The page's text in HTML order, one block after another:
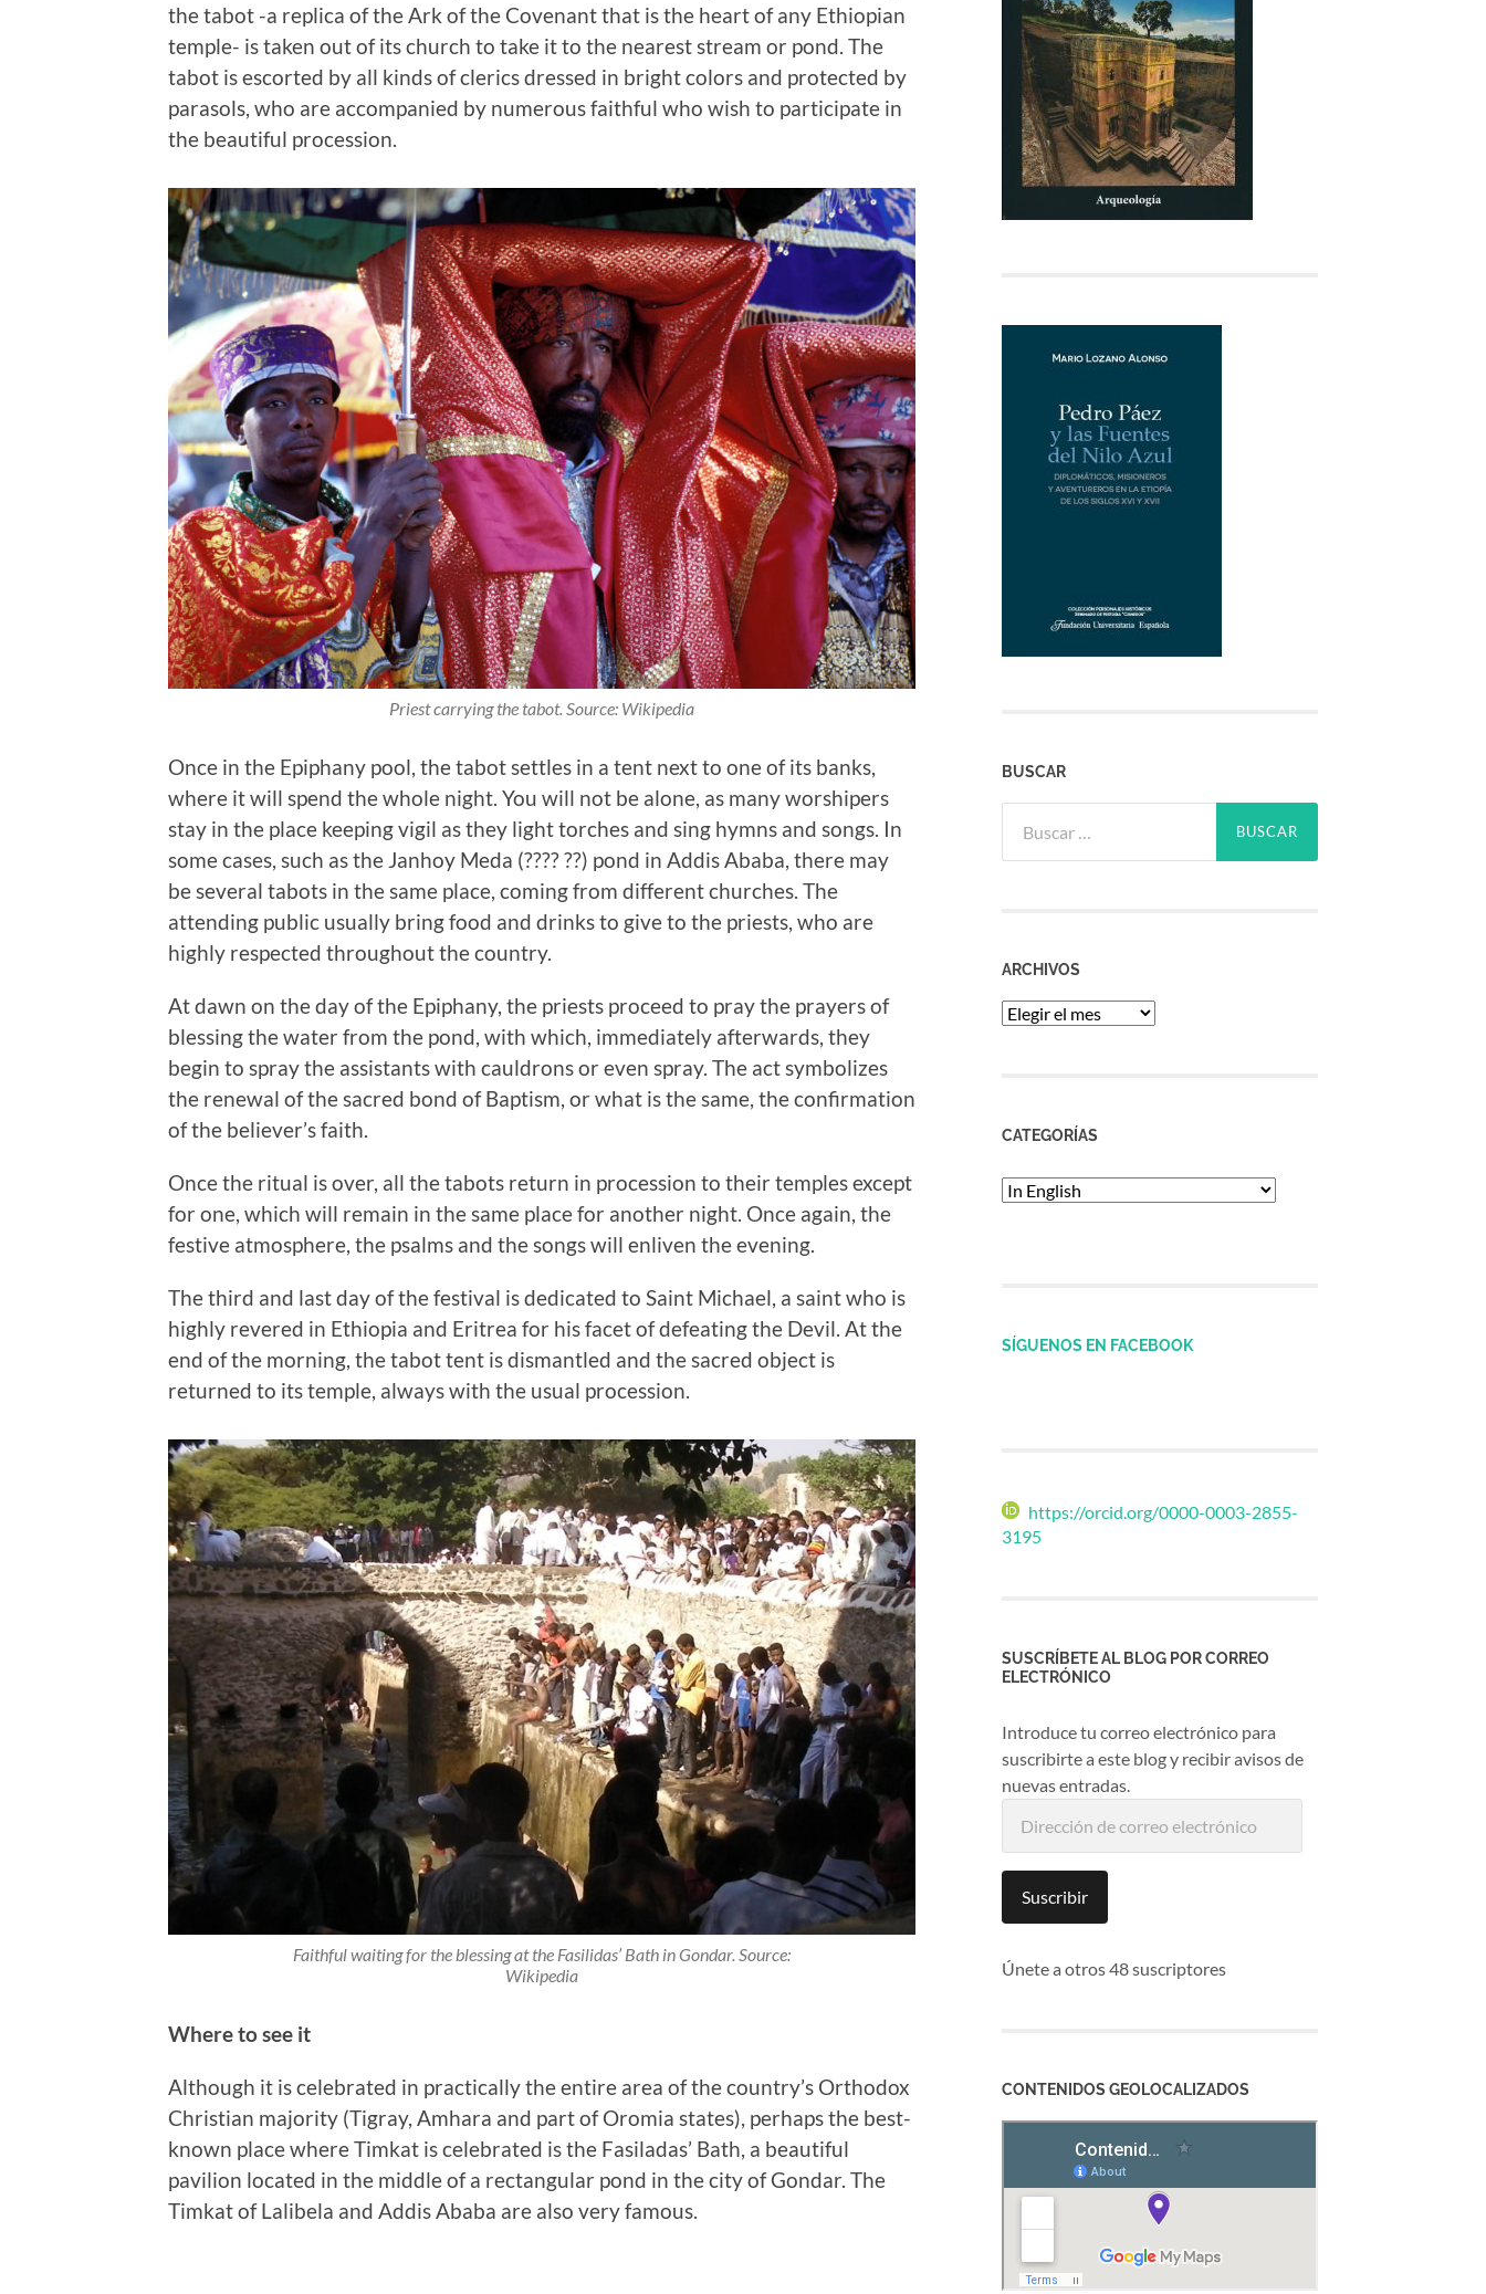
the tabot -a replica of the Ark of the Covenant that is the heart of any Ethiopian
temple- is taken out of its church to take it to the nearest stream or pond. The
tabot is escorted by all kinds of clerics dressed in bright colors and protected by
parasols, who are accompanied by numerous faithful who wish to participate in
the beautiful procession.
Priest carrying the tabot. Source: Wikipedia
Once in the Epiphany pool, the tabot settles in a tent next to one of its banks,
where it will spend the whole night. You will not be alone, as many worshipers
stay in the place keeping vigil as they light torches and sing hymns and songs. In
some cases, such as the Janhoy Meda (???? ??) pond in Addis Ababa, there may
be several tabots in the same place, coming from different churches. The
attending public usually bring food and drinks to give to the priests, who are
highly respected throughout the country.
At dawn on the day of the Epiphany, the priests proceed to pray the prayers of
blessing the water from the pond, with which, immediately afterwards, they
begin to spray the assistants with cauldrons or even spray. The act symbolizes
the renewal of the sacred bond of Baptism, or what is the same, the confirmation
of the believer’s faith.
Once the ritual is over, all the tabots return in procession to their temples except
for one, which will remain in the same place for another night. Once again, the
festive atmosphere, the psalms and the songs will enliven the evening.
The third and last day of the festival is dedicated to Saint Michael, a saint who is
highly revered in Ethiopia and Eritrea for his facet of defeating the Devil. At the
end of the morning, the tabot tent is dismantled and the sacred object is
returned to its temple, always with the usual procession.
Faithful waiting for the blessing at the Fasilidas’ Bath in Gondar. Source:
Wikipedia
Where to see it
Although it is celebrated in practically the entire area of the country’s Orthodox
Christian majority (Tigray, Amhara and part of Oromia states), perhaps the best-
known place where Timkat is celebrated is the Fasiladas’ Bath, a beautiful
pavilion located in the middle of a rectangular pond in the city of Gondar. The
Timkat of Lalibela and Addis Ababa are also very famous.
BUSCAR
ARCHIVOS
Archivos
CATEGORÍAS
Categorías
SÍGUENOS EN FACEBOOK
https://orcid.org/0000-0003-2855-
3195
SUSCRÍBETE AL BLOG POR CORREO
ELECTRÓNICO
Introduce tu correo electrónico para
suscribirte a este blog y recibir avisos de
nuevas entradas.
electrónico
Suscribir
Únete a otros 48 suscriptores
CONTENIDOS GEOLOCALIZADOS